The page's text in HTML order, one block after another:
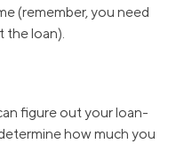
(remember, you need
the loan).
figure out your loan-
how much you